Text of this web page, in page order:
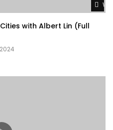
with Albert Lin (Full